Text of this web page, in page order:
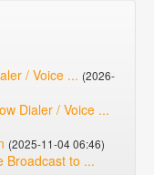
/ Voice ... (2026-
Dialer / Voice ...
(2025-11-04 06:46)
Broadcast to ...